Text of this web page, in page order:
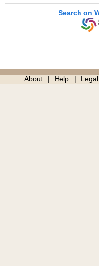
Search on
About Help